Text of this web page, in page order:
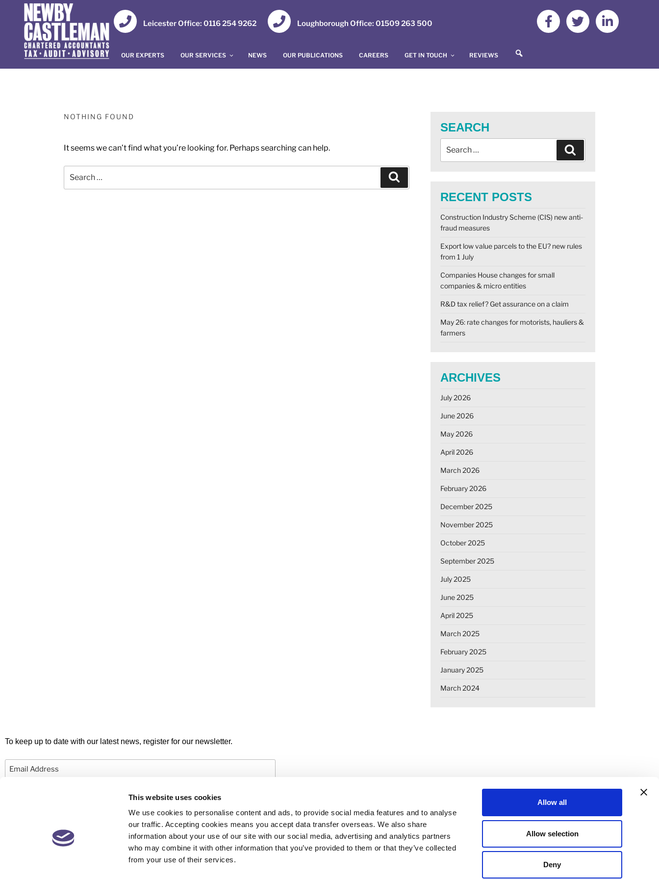
This website uses cookies
We use cookies to personalise content and ads, to provide social media features and to analyse
our traffic. Accepting cookies means you accept data transfer overseas. We also share
information about your use of our site with our social media, advertising and analytics partners
who may combine it with other information that you’ve provided to them or that they’ve collected
from your use of their services.
Allow all
Allow selection
Deny
Leicester Office: 0116 254 9262 Loughborough Office: 01509 263 500
OUR EXPERTS OUR SERVICES NEWS OUR PUBLICATIONS CAREERS GET IN TOUCH REVIEWS
NOTHING FOUND
It seems we can’t find what you’re looking for. Perhaps searching can help.
SEARCH
RECENT POSTS
Construction Industry Scheme (CIS) new anti-
fraud measures
Export low value parcels to the EU? new rules
from 1 July
Companies House changes for small
companies & micro entities
R&D tax relief? Get assurance on a claim
May 26: rate changes for motorists, hauliers &
farmers
ARCHIVES
July 2026
June 2026
May 2026
April 2026
March 2026
February 2026
December 2025
November 2025
October 2025
September 2025
July 2025
June 2025
April 2025
March 2025
February 2025
January 2025
March 2024
To keep up to date with our latest news, register for our newsletter.
Email
© 2026 Newby Castleman. All rights reserved.
Newby Castleman is the trading style of Newby Castleman LLP, a Limited Liability
PAYMENTS PRIVACY POLICY COOKIE DECLARATION
STANDARD TERMS OF BUSINESS